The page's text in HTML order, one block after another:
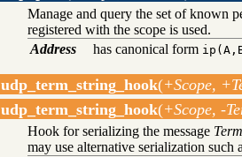
Manage and query the set of known
registered with the scope is used.
Address
has canonical form
udp_term_string_hook(+Scope,
udp_term_string_hook(+Scope, -
Hook for serializing the message Term
may use alternative serialization such